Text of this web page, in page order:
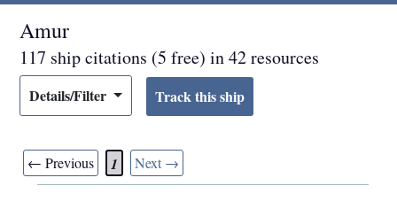
Amur
117 ship citations (5 free) in 42 resources
Details/Filter
← Previous 1 Next →